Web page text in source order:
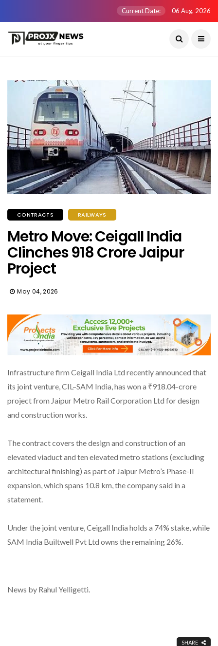
Current Date: 06 Aug, 2026
CONTRACTS RAILWAYS
Metro Move: Ceigall India
Clinches ₹918 Crore Jaipur
Project
May 04, 2026
Infrastructure firm Ceigall India Ltd recently announced that
its joint venture, CIL–SAM India, has won a ₹918.04-crore
project from Jaipur Metro Rail Corporation Ltd for design
and construction works.
The contract covers the design and construction of an
elevated viaduct and ten elevated metro stations (excluding
architectural finishing) as part of Jaipur Metro’s Phase-II
expansion, which spans 10.8 km, the company said in a
statement.
Under the joint venture, Ceigall India holds a 74% stake, while
SAM India Builtwell Pvt Ltd owns the remaining 26%.
News by Rahul Yelligetti.
SHARE